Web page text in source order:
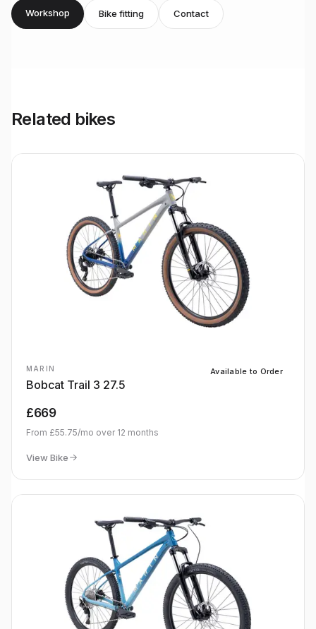
Workshop Bike fitting Contact
Related bikes
MARIN
Bobcat Trail 3 27.5
Available to Order
£669
From £55.75/mo over 12 months
View Bike